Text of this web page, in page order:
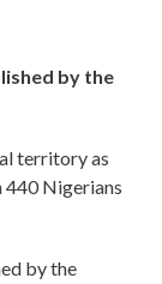
by the
territory as
440 Nigerians
by the